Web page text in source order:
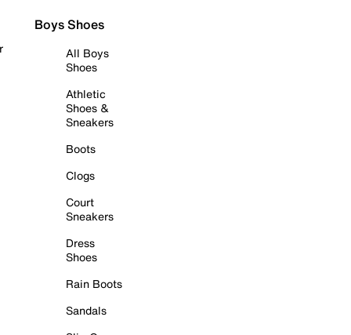
Boys Shoes
All Boys
Shoes
Athletic
Shoes &
Sneakers
Boots
Clogs
Court
Sneakers
Dress
Shoes
Rain Boots
Sandals